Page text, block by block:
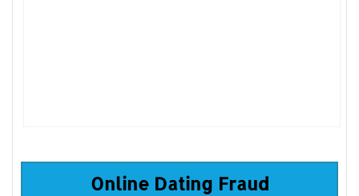
Online Dating Fraud